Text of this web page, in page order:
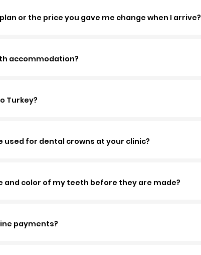
or the price you gave me change when I arrive?
accommodation?
Turkey?
used for dental crowns at your clinic?
and color of my teeth before they are made?
payments?